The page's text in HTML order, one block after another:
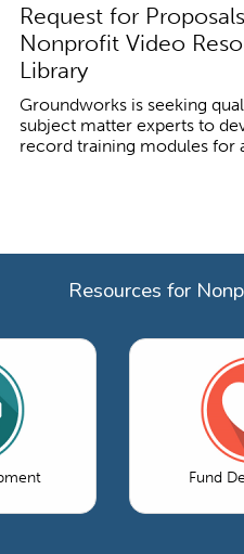
Request for
Nonprofit Video
Library
Groundworks is seeking
subject matter experts to
record training modules for
Resources for
Fund